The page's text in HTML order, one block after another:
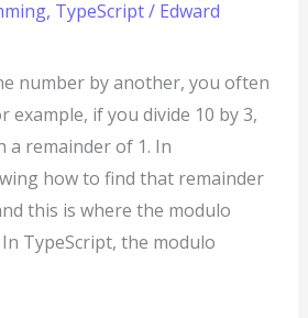
, TypeScript/ Edward
number by another, you often
example, if you divide 10 by 3,
a remainder of 1. In
how to find that remainder
this is where the modulo
TypeScript, the modulo